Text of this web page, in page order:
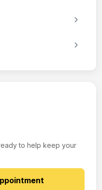
to help keep your